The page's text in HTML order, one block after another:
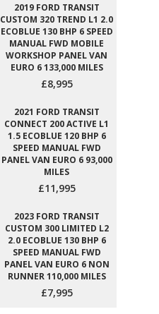
2019 FORD TRANSIT
CUSTOM 320 TREND L1 2.0
ECOBLUE 130 BHP 6 SPEED
MANUAL FWD MOBILE
WORKSHOP PANEL VAN
EURO 6 133,000 MILES
£8,995
2021 FORD TRANSIT
CONNECT 200 ACTIVE L1
1.5 ECOBLUE 120 BHP 6
SPEED MANUAL FWD
PANEL VAN EURO 6 93,000
MILES
£11,995
2023 FORD TRANSIT
CUSTOM 300 LIMITED L2
2.0 ECOBLUE 130 BHP 6
SPEED MANUAL FWD
PANEL VAN EURO 6 NON
RUNNER 110,000 MILES
£7,995